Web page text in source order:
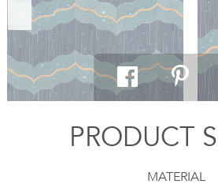
PRODUCT
MATERIAL